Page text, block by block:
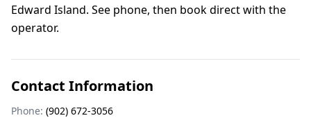
Edward Island. See phone, then book direct with the
operator.
Contact Information
Phone: (902) 672-3056